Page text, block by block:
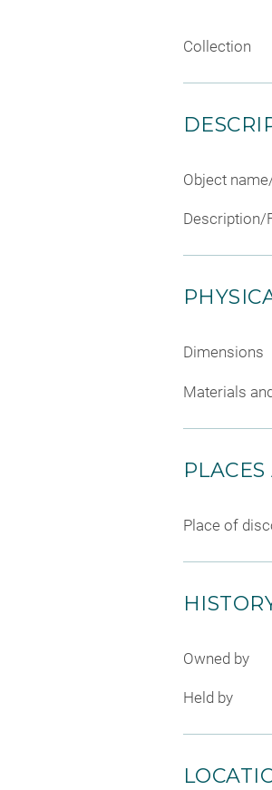
Collection
Object
Description/
Dimensions
Materials
Place of
Owned by
Held by